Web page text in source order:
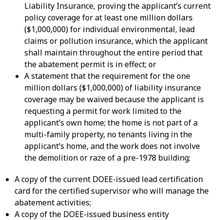
Liability Insurance, proving the applicant’s current
policy coverage for at least one million dollars
($1,000,000) for individual environmental, lead
claims or pollution insurance, which the applicant
shall maintain throughout the entire period that
the abatement permit is in effect; or
A statement that the requirement for the one
million dollars ($1,000,000) of liability insurance
coverage may be waived because the applicant is
requesting a permit for work limited to the
applicant’s own home; the home is not part of a
multi-family property, no tenants living in the
applicant’s home, and the work does not involve
the demolition or raze of a pre-1978 building;
A copy of the current DOEE-issued lead certification
card for the certified supervisor who will manage the
abatement activities;
A copy of the DOEE-issued business entity